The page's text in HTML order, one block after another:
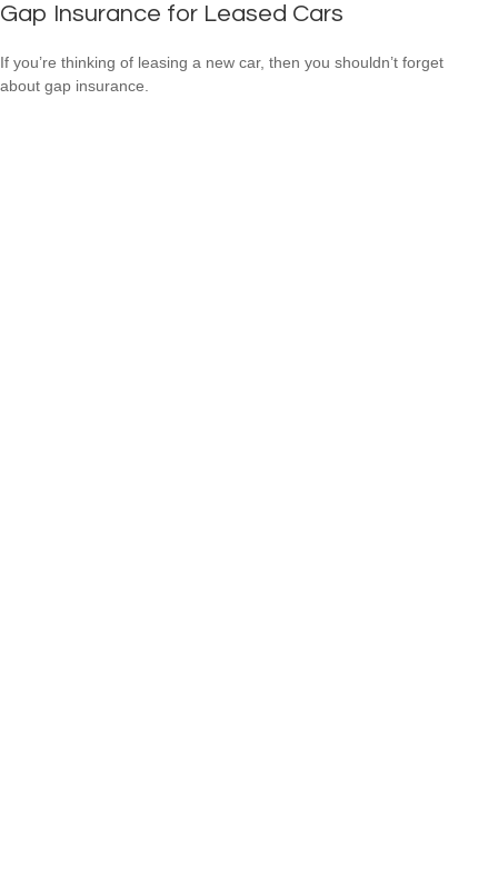
Gap Insurance for Leased Cars
If you’re thinking of leasing a new car, then you shouldn’t forget
about gap insurance.